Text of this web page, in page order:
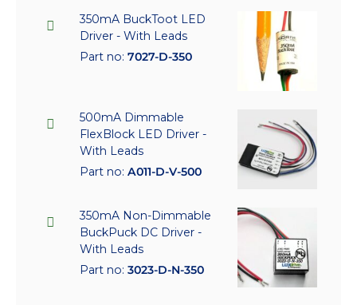
350mA BuckToot LED
Driver - With Leads
Part no: 7027-D-350
500mA Dimmable
FlexBlock LED Driver -
With Leads
Part no: A011-D-V-500
350mA Non-Dimmable
BuckPuck DC Driver -
With Leads
Part no: 3023-D-N-350